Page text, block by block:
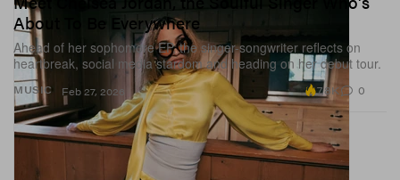
MUSIC
About To Be Everywhere
Ahead of her sophomore EP, the singer-songwriter reflects on
heartbreak, social media stardom and heading on her debut tour.
Feb 27, 2026 7.8K 0